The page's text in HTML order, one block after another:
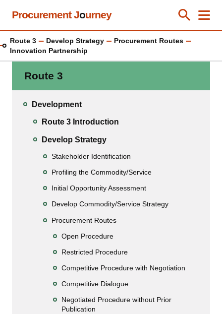
Skip
content
Procurement Journey Toggle
Close
Route 3 Develop Strategy
Procurement Routes
Innovation Partnership
Route 3
Development
Route 3 Introduction
Develop Strategy
Stakeholder Identification
Profiling the Commodity/Service
Initial Opportunity Assessment
Develop Commodity/Service Strategy
Procurement Routes
Open Procedure
Restricted Procedure
Competitive Procedure with Negotiation
Competitive Dialogue
Negotiated Procedure without Prior
Publication